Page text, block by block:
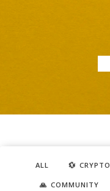
ALL 💱 CRYPTO
🙏 COMMUNITY